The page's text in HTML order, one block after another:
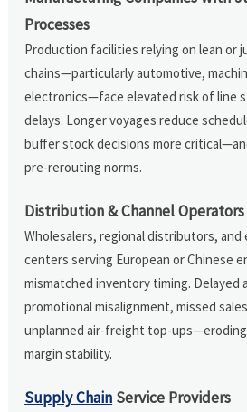
Processes
Production facilities relying on lean or
chains—particularly automotive,
electronics—face elevated risk of line
delays. Longer voyages reduce
buffer stock decisions more
pre-rerouting norms.
Distribution & Channel Operators
Wholesalers, regional distributors,
centers serving European or Chinese
mismatched inventory timing. Delayed
promotional misalignment, missed
unplanned air-freight top-
margin stability.
Supply Chain Service Providers